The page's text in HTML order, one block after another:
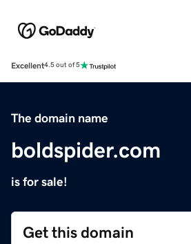
Excellent4.5 out of 5
The domain name
boldspider.com
is for sale!
Get this domain